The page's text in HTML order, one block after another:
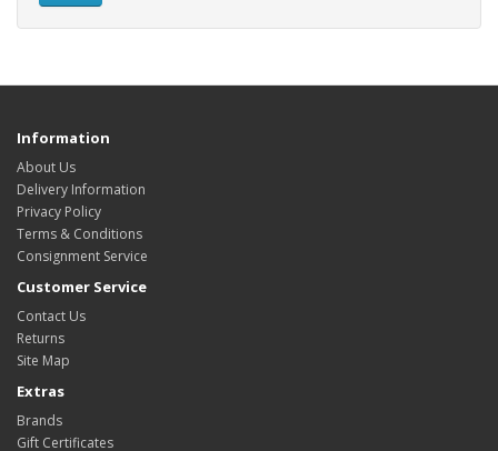
Information
About Us
Delivery Information
Privacy Policy
Terms & Conditions
Consignment Service
Customer Service
Contact Us
Returns
Site Map
Extras
Brands
Gift Certificates